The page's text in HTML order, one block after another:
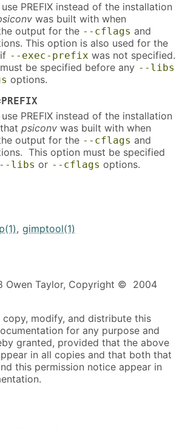
PREFIX instead of the installation
was built with when
output for the --cflags and
This option is also used for the
--exec-prefix was not specified.
be specified before any --libs
options.
PREFIX instead of the installation
psiconv was built with when
output for the --cflags and
This option must be specified
--libs or --cflags options.
, gimptool(1)
Owen Taylor, Copyright © 2004
copy, modify, and distribute this
for any purpose and
granted, provided that the above
in all copies and that both that
this permission notice appear in